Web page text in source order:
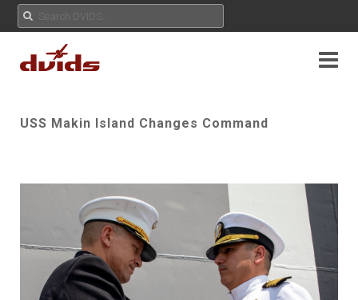
USS Makin Island Changes Command